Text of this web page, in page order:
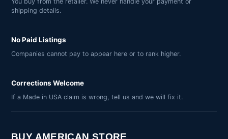
shipping details.
No Paid Listings
Companies cannot pay to appear here or to rank higher.
Corrections Welcome
If a Made in USA claim is wrong, tell us and we will fix it.
BUY AMERICAN STORE